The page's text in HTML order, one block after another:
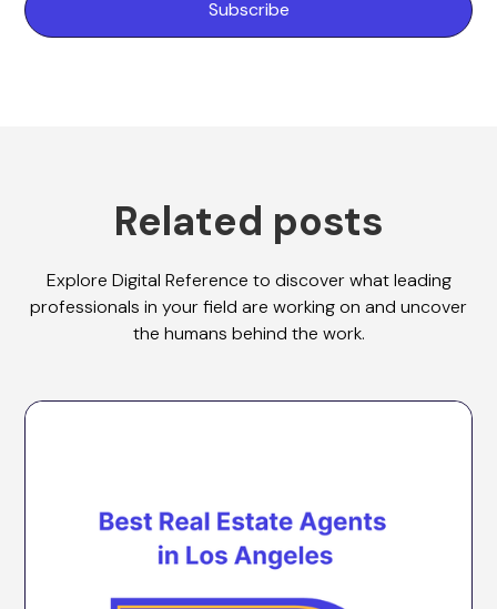
Related posts
Explore Digital Reference to discover what leading
professionals in your field are working on and uncover
the humans behind the work.